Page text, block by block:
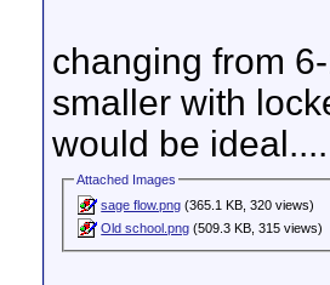
changing from
smaller with
would be
Attached Images
sage flow.png (365.1 KB, 320 views)
Old school.png (509.3 KB, 315 views)